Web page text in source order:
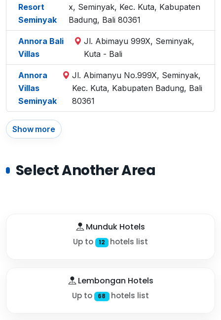
Resort
Seminyak
x, Seminyak, Kec. Kuta, Kabupaten
Badung, Bali 80361
Annora Bali
Villas
Jl. Abimayu 999X, Seminyak,
Kuta - Bali
Annora
Villas
Seminyak
Jl. Abimanyu No.999X, Seminyak,
Kec. Kuta, Kabupaten Badung, Bali
80361
Show more
Select Another Area
Munduk Hotels
Up to 12 hotels list
Lembongan Hotels
Up to 68 hotels list